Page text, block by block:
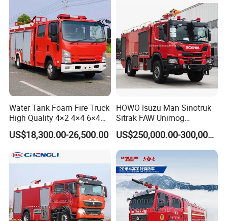
Water Tank Foam Fire Truck
High Quality 4×2 4×4 6×4
5000L 8000L 12000L
Airport Urban Emergency
Factory Custom
US$18,300.00-26,500.00
HOWO Isuzu Man Sinotruk
Sitrak FAW Unimog
Guangdong Mercedes-Benz
Isuzu 4X4 Airport Arff Rapid
Intervention Fire Fighting
Truck
US$250,000.00-300,000.00